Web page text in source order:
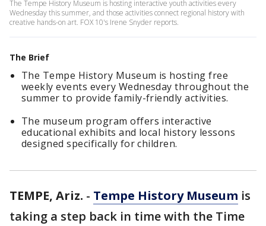
The Tempe History Museum is hosting interactive youth activities every
Wednesday this summer, and those activities connect regional history with
creative hands-on art. FOX 10's Irene Snyder reports.
The Brief
The Tempe History Museum is hosting free
weekly events every Wednesday throughout the
summer to provide family-friendly activities.
The museum program offers interactive
educational exhibits and local history lessons
designed specifically for children.
TEMPE, Ariz. - Tempe History Museum is
taking a step back in time with the Time